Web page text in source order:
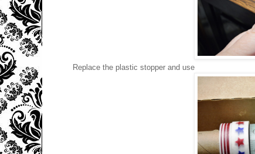
Replace the plastic stopper and use